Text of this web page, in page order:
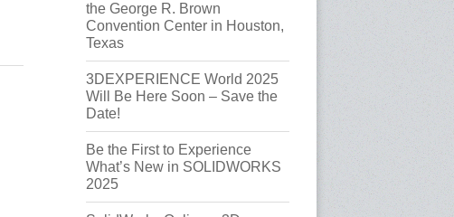
the George R. Brown
Convention Center in Houston,
Texas
3DEXPERIENCE World 2025
Will Be Here Soon – Save the
Date!
Be the First to Experience
What’s New in SOLIDWORKS
2025